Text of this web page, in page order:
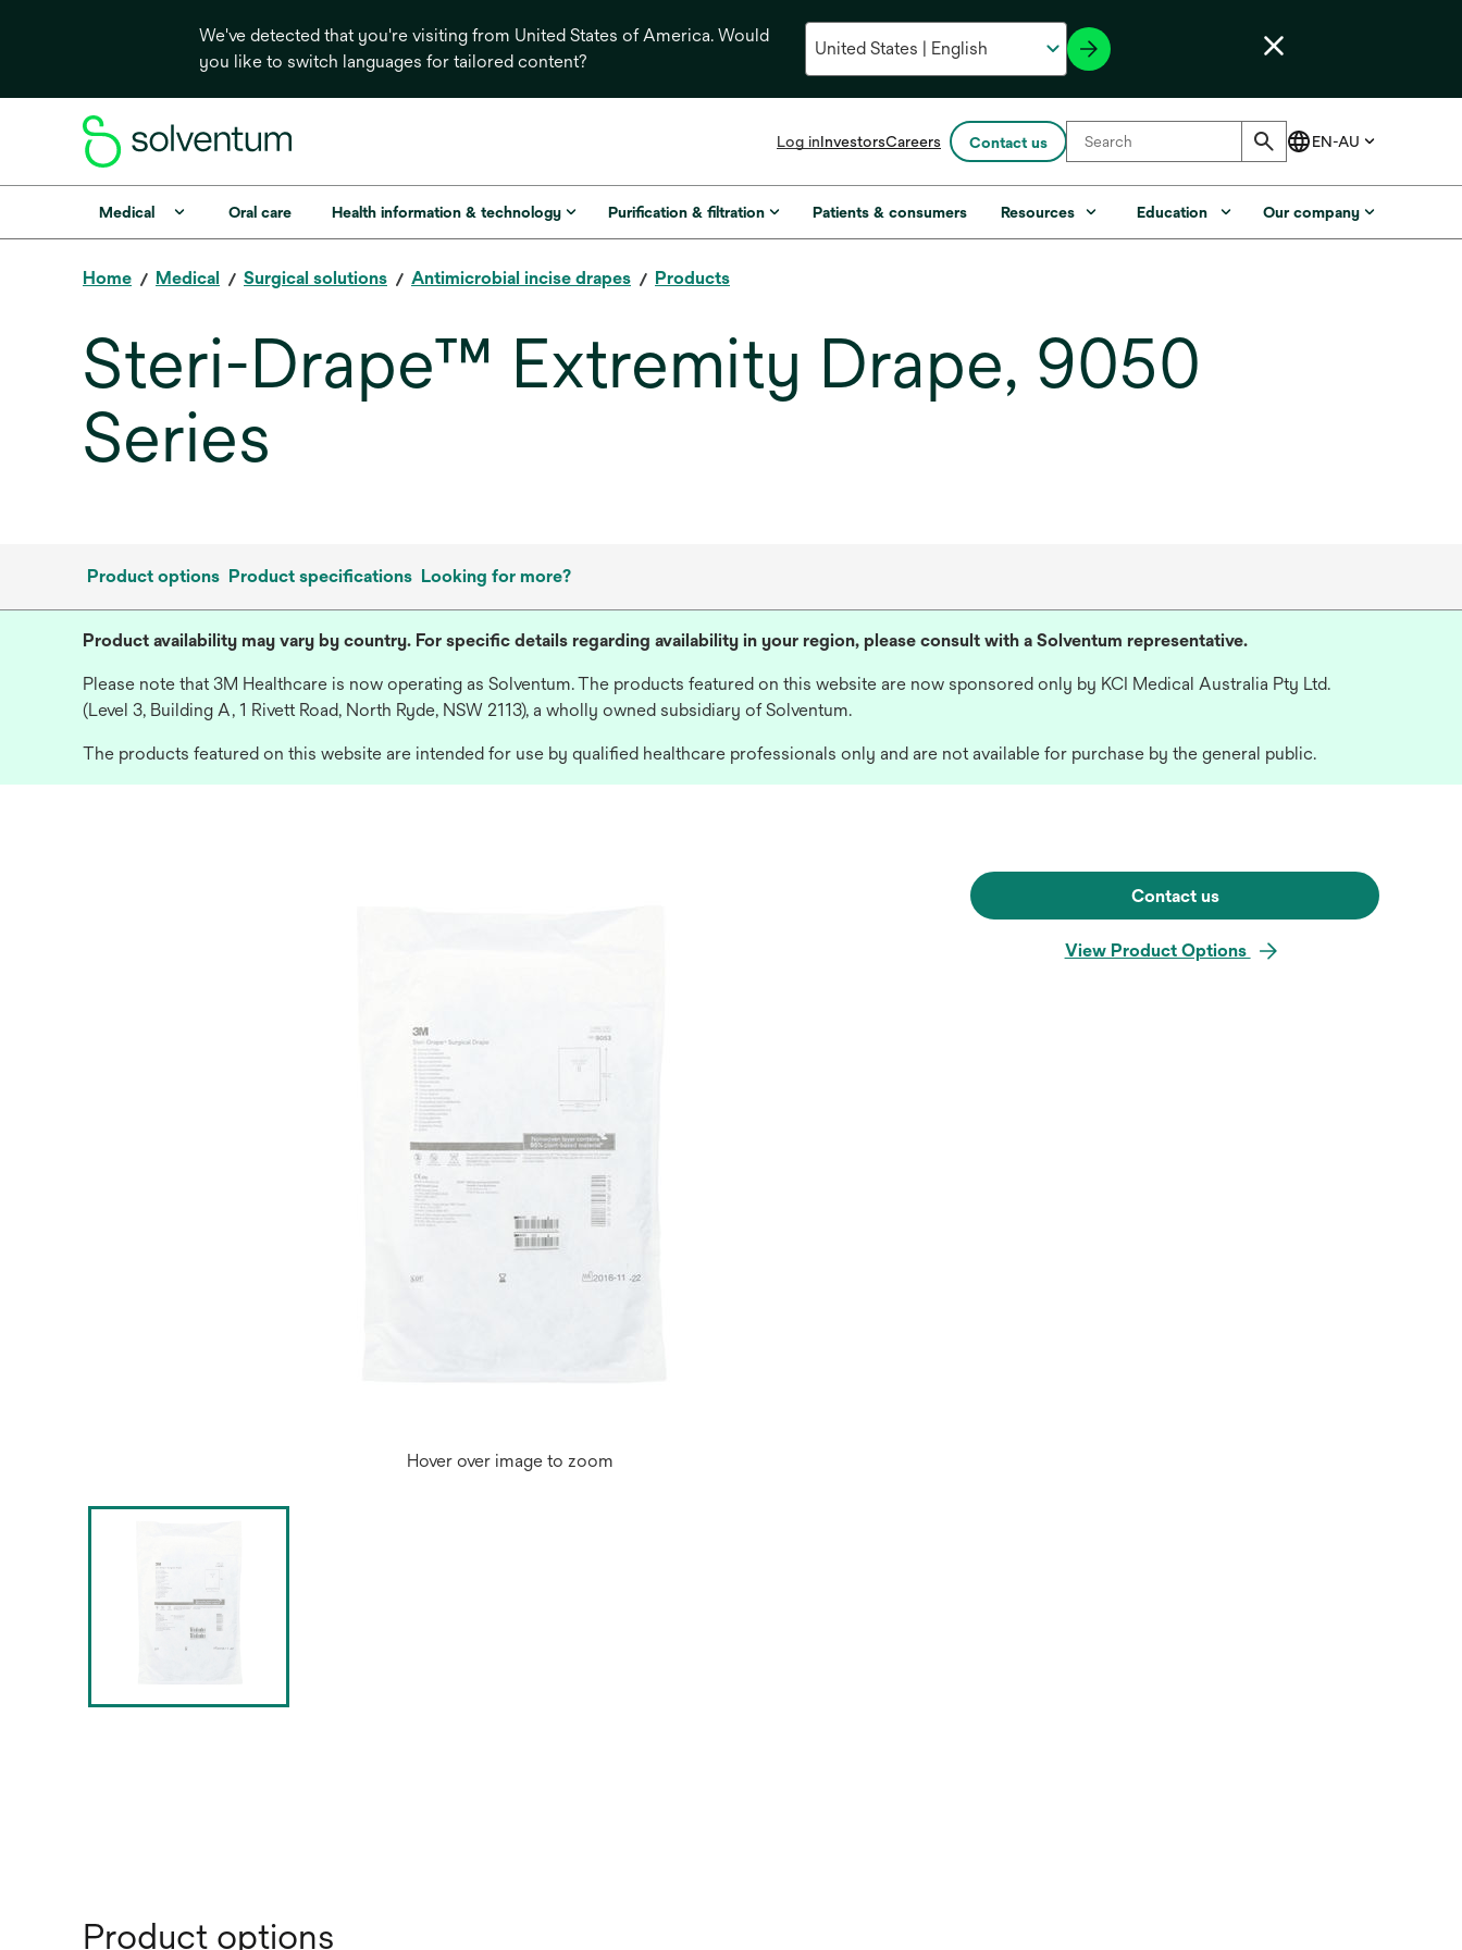
We've detected that you're visiting from United States of America. Would
you like to switch languages for tailored content?
Log inInvestorsopens
a
new
Careers Contact us
Medical Oral care Health information & technology Purification & filtration Patients & consumers Resources Education Our company
Home Medical Surgical solutions Antimicrobial incise drapes Products
Steri-Drape™ Extremity Drape, 9050
Series
Product options Product specifications Looking for more?
Product availability may vary by country. For specific details regarding availability in your region, please consult with a Solventum representative.
Please note that 3M Healthcare is now operating as Solventum. The products featured on this website are now sponsored only by KCI Medical Australia Pty Ltd.
(Level 3, Building A, 1 Rivett Road, North Ryde, NSW 2113), a wholly owned subsidiary of Solventum.
The products featured on this website are intended for use by qualified healthcare professionals only and are not available for purchase by the general public.
Hover over image to zoom
Contact us
View Product Options
Product options